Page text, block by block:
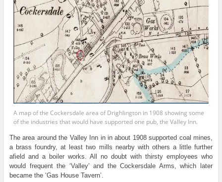
A map of the Cockersdale area of Drighlington in 1908 showing some
of the industries that would have supported one pub, the Valley Inn.
The area around the Valley Inn in in about 1908 supported coal mines,
a brass foundry, at least two mills nearby with others a little further
afield and a boiler works. All no doubt with thirsty employees who
would frequent the ‘Valley’ and the Cockersdale Arms, which later
became the ‘Gas House Tavern’.